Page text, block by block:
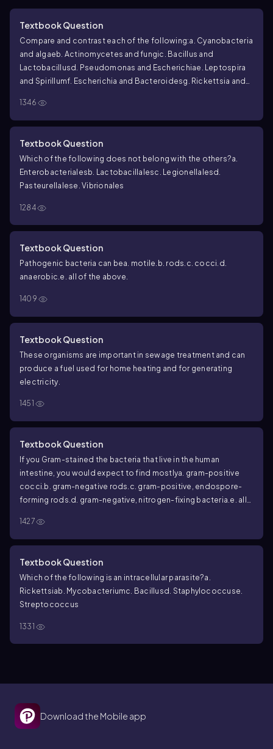
Textbook Question
Compare and contrast each of the following:a. Cyanobacteria
and algae b. Actinomycetes and fungic. Bacillus and
Lactobacillusd. Pseudomonas and Escherichiae.
Leptospira
and Spirillumf. Escherichia and Bacteroidesg. Rickettsia and
1346
Textbook Question
Which of the following does not belong with the others?a.
Enterobacteriales b. Lactobacillalesc. Legionellalesd.
Pasteurellalese. Vibrionales
1284
Textbook Question
Pathogenic bacteria can bea. motile. b. rods. c. cocci. d.
anaerobic.e. all of the above.
1409
Textbook Question
These organisms are important in sewage treatment and can
produce a fuel used for home heating and for generating
electricity.
1451
Textbook Question
If you Gram-stained the bacteria that live in the human
intestine, you would expect to find mostlya. gram-positive
cocci. b. gram-negative rods. c. gram-positive, endospore-
forming rods. d. gram-negative, nitrogen-fixing bacteria. e. all
1427
Textbook Question
Which of the following is an intracellular parasite?a.
Rickettsia b. Mycobacteriumc. Bacillusd. Staphylococcuse.
Streptococcus
1331
Download the Mobile app